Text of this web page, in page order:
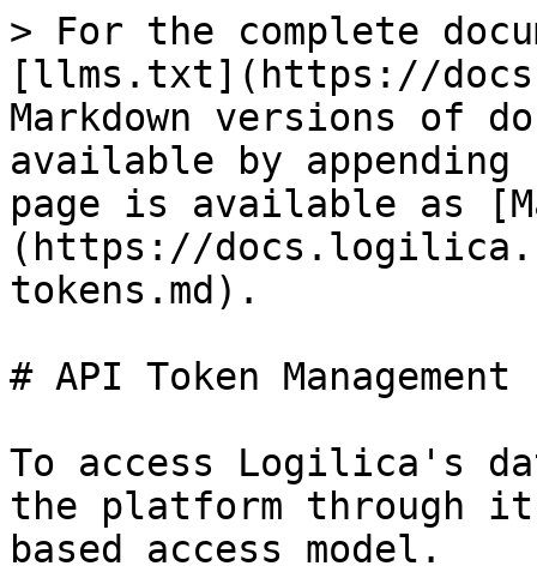
> For the complete
[llms.txt](https://
Markdown versions of
available by
page is available as
(https://
tokens.md).
# API Token Management
To access Logilica's
the platform through
based access model.